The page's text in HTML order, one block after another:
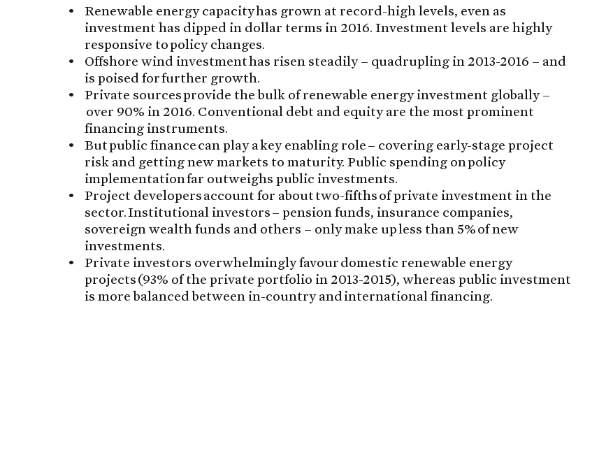
Renewable energy capacity has grown at record-high levels, even as
investment has dipped in dollar terms in 2016. Investment levels are highly
responsive to policy changes.
Offshore wind investment has risen steadily – quadrupling in 2013-2016 – and
is poised for further growth.
Private sources provide the bulk of renewable energy investment globally –
over 90% in 2016. Conventional debt and equity are the most prominent
financing instruments.
But public finance can play a key enabling role – covering early-stage project
risk and getting new markets to maturity. Public spending on policy
implementation far outweighs public investments.
Project developers account for about two-fifths of private investment in the
sector. Institutional investors – pension funds, insurance companies,
sovereign wealth funds and others – only make up less than 5% of new
investments.
Private investors overwhelmingly favour domestic renewable energy
projects (93% of the private portfolio in 2013-2015), whereas public investment
is more balanced between in-country and international financing.